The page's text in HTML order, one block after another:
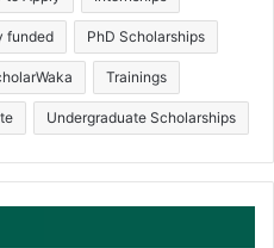
funded PhD Scholarships
Trainings
Undergraduate Scholarships